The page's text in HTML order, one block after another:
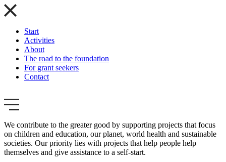
Start
Activities
About
The road to the foundation
For grant seekers
Contact
We contribute to the greater good by supporting projects that focus
on children and education, our planet, world health and sustainable
societies. Our priority lies with projects that help people help
themselves and give assistance to a self-start.